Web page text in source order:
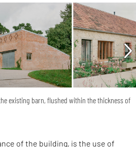
existing barn, flushed within the thickness of
of the building, is the use of